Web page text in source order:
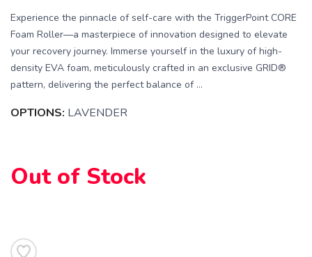
Experience the pinnacle of self-care with the TriggerPoint CORE
Foam Roller—a masterpiece of innovation designed to elevate
your recovery journey. Immerse yourself in the luxury of high-
density EVA foam, meticulously crafted in an exclusive GRID®
pattern, delivering the perfect balance of ...
OPTIONS: LAVENDER
Out of Stock